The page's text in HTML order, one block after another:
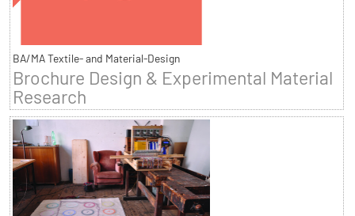
BA/MA Textile- and Material-Design
Brochure Design & Experimental Material
Research